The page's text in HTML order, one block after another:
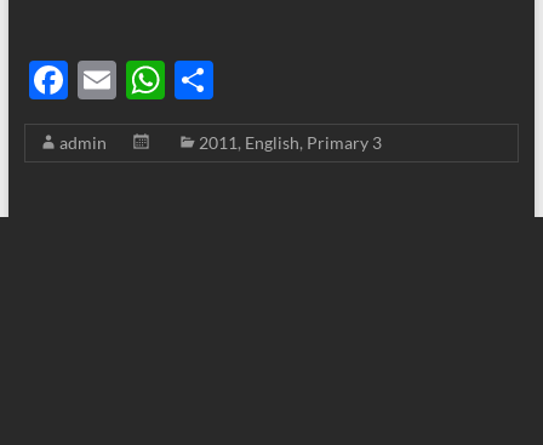
F
ac
e
E
m
ail
W
h
at
S
h
ar
admin 2011, English, Primary 3